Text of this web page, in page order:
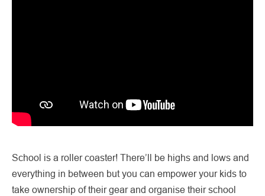
School is a roller coaster! There’ll be highs and lows and
everything in between but you can empower your kids to
take ownership of their gear and organise their school